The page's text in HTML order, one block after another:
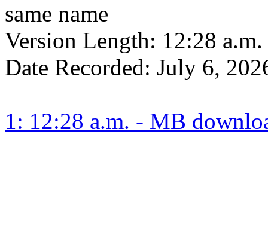
same name
Version Length: 12:28 a.m.
Date Recorded: July 6,
1: 12:28 a.m. - MB